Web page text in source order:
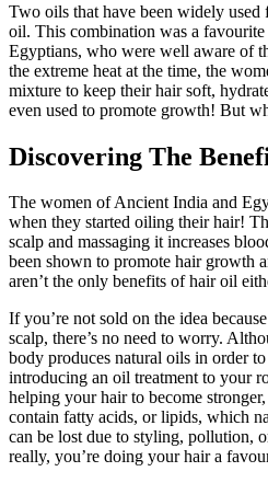
Two oils that have been widely used
oil. This combination was a
Egyptians, who were well aware of
the extreme heat at the time, the
mixture to keep their hair soft,
even used to promote growth! But
Discovering The
The women of Ancient India and
when they started oiling their hair!
scalp and massaging it increases
been shown to promote hair growth
aren’t the only benefits of hair oil
If you’re not sold on the idea
scalp, there’s no need to worry.
body produces natural oils in order
introducing an oil treatment to your
helping your hair to become
contain fatty acids, or lipids, which
can be lost due to styling, pollution,
really, you’re doing your hair a